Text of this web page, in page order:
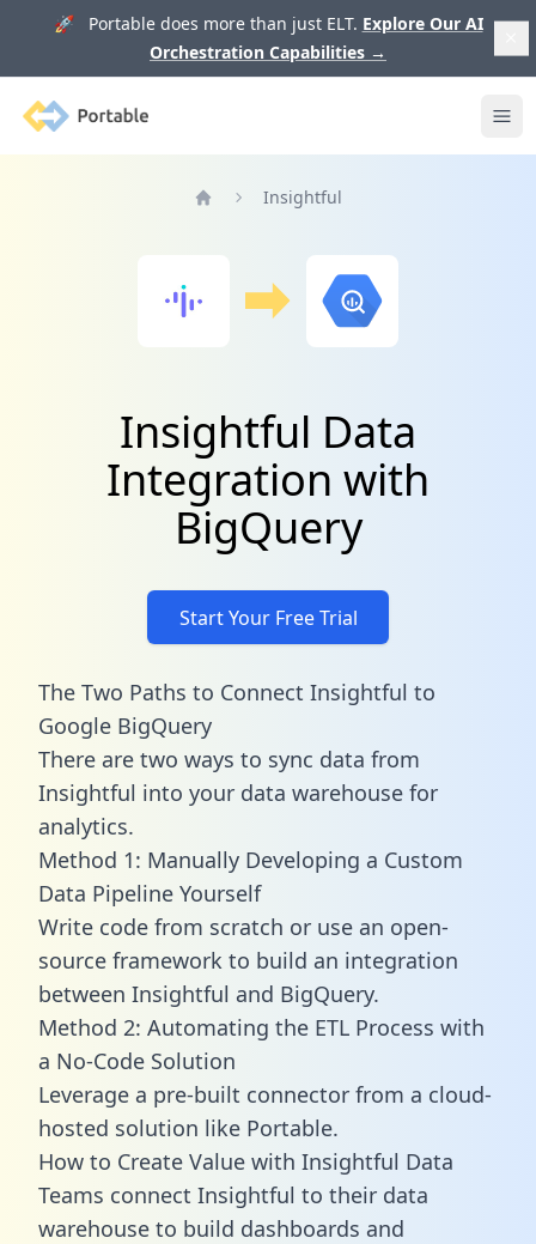
🚀 Portable does more than just ELT. Explore Our AI
Orchestration Capabilities →
Portable
Insightful
Insightful Data
Integration with
BigQuery
Start Your Free Trial
The Two Paths to Connect Insightful to
Google BigQuery
There are two ways to sync data from
Insightful into your data warehouse for
analytics.
Method 1: Manually Developing a Custom
Data Pipeline Yourself
Write code from scratch or use an open-
source framework to build an integration
between Insightful and BigQuery.
Method 2: Automating the ETL Process with
a No-Code Solution
Leverage a pre-built connector from a cloud-
hosted solution like Portable.
How to Create Value with Insightful Data
Teams connect Insightful to their data
warehouse to build dashboards and